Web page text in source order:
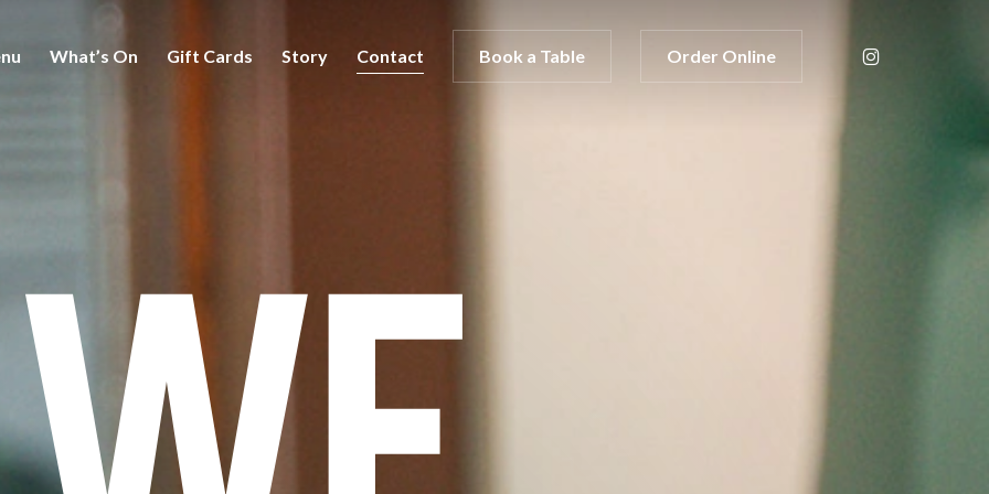
What’s On Gift Cards Story Contact Book a Table Order Online instagram